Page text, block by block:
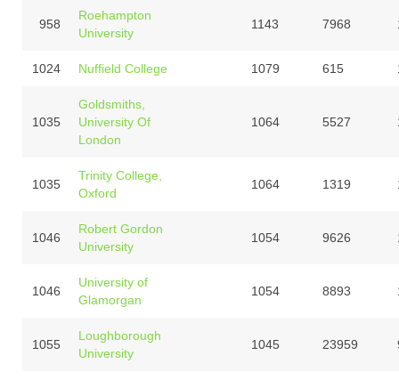
958
Roehampton
University
1143 7968
1024 Nuffield College 1079 615
1035
Goldsmiths,
University Of
London
1064 5527
1035
Trinity College,
Oxford
1064 1319
1046
Robert Gordon
University
1054 9626
1046
University of
Glamorgan
1054 8893
1055
Loughborough
University
1045 23959